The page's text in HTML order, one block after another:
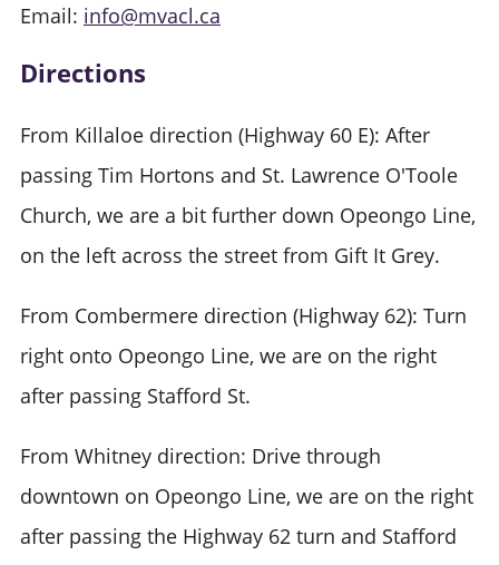
Email: info@mvacl.ca
Directions
From Killaloe direction (Highway 60 E): After
passing Tim Hortons and St. Lawrence O'Toole
Church, we are a bit further down Opeongo Line,
on the left across the street from Gift It Grey.
From Combermere direction (Highway 62): Turn
right onto Opeongo Line, we are on the right
after passing Stafford St.
From Whitney direction: Drive through
downtown on Opeongo Line, we are on the right
after passing the Highway 62 turn and Stafford